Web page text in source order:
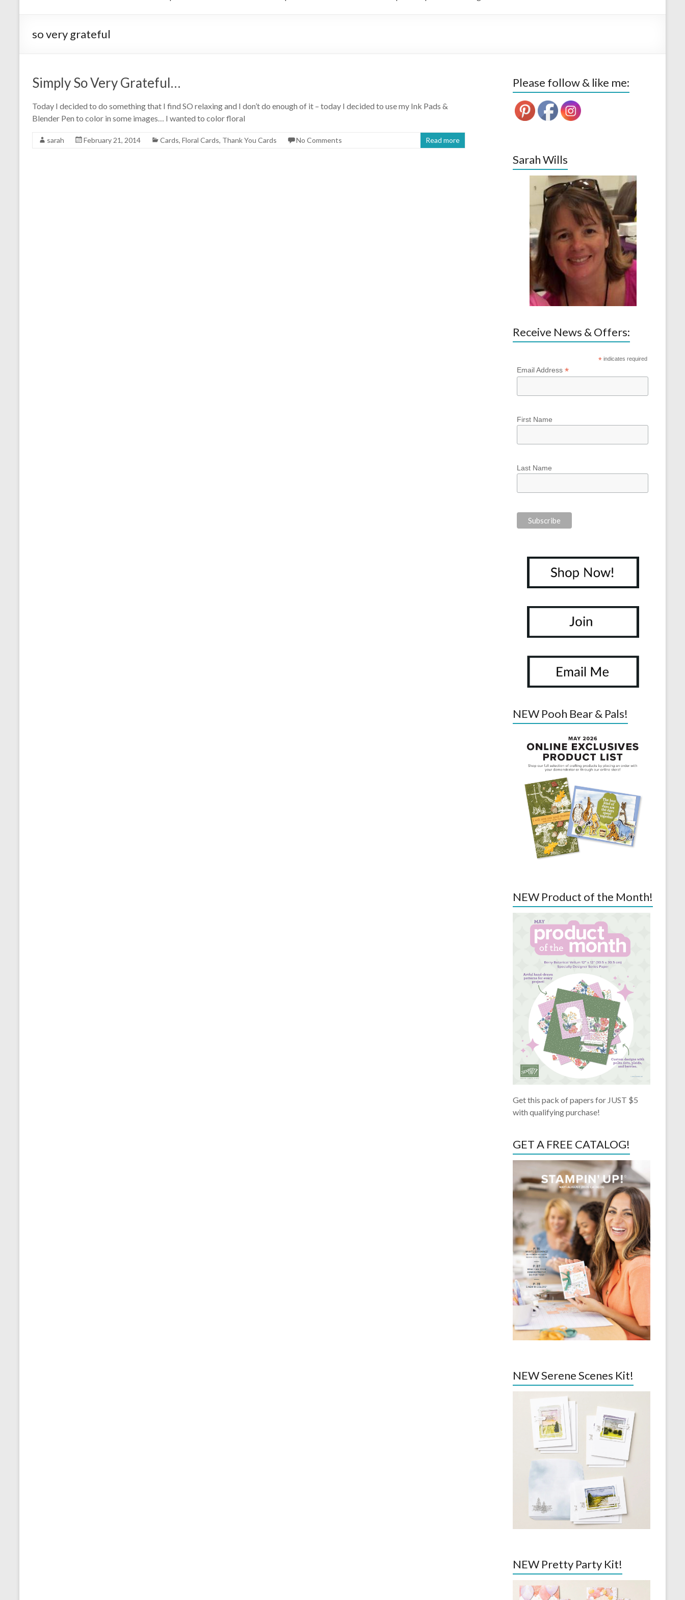
so very grateful
Simply So Very Grateful…
Today I decided to do something that I find SO relaxing and I don’t do enough of it – today I decided to use my Ink Pads &
Blender Pen to color in some images… I wanted to color floral
sarah February 21, 2014 Cards, Floral Cards, Thank You Cards No Comments Read more
Please follow & like me:
Sarah Wills
Receive News & Offers:
* indicates required
Email Address*
First Name
Last Name
NEW Pooh Bear & Pals!
NEW Product of the Month!
Get this pack of papers for JUST $5
with qualifying purchase!
GET A FREE CATALOG!
NEW Serene Scenes Kit!
NEW Pretty Party Kit!